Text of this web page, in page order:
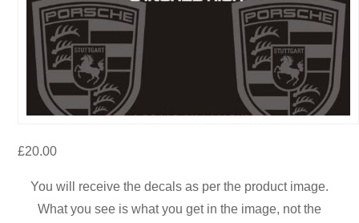
£20.00
You will receive the decals as per the product image.
What you see is what you get in the image, not the